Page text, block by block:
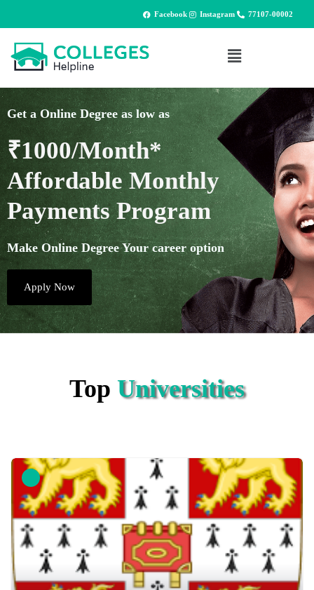
Facebook Instagram 77107-00002
Get a Online Degree as low as
₹1000/Month*
Affordable Monthly
Payments Program
Make Online Degree Your career option
Apply Now
Top Universities